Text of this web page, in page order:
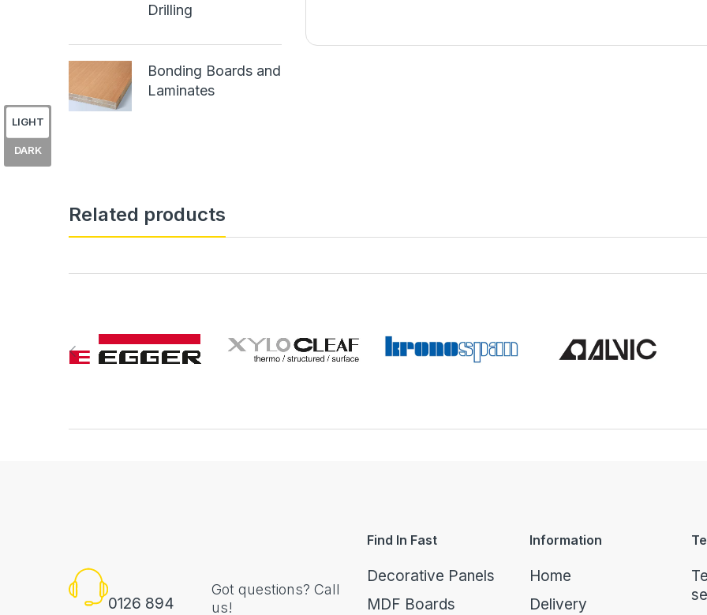
Drilling
Bonding Boards and
Laminates
Related products
0126 894
Got questions? Call
us!
Find In Fast
Decorative Panels
MDF Boards
Information
Home
Delivery
LIGHT
DARK